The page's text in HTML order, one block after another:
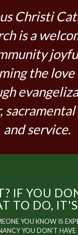
Christi
is a
the love
and service.
IF YOU
TO DO,
YOU KNOW IS
YOU DON'T